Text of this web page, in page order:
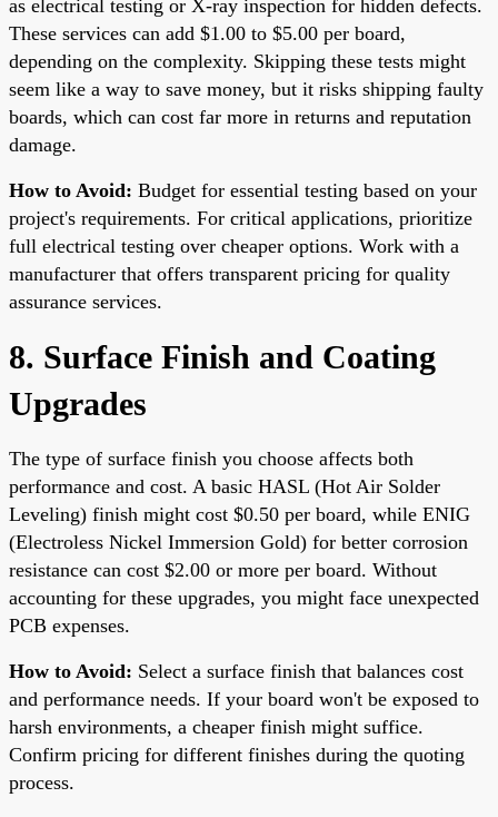
as electrical testing or X-ray inspection for hidden defects.
These services can add $1.00 to $5.00 per board,
depending on the complexity. Skipping these tests might
seem like a way to save money, but it risks shipping faulty
boards, which can cost far more in returns and reputation
damage.
How to Avoid: Budget for essential testing based on your
project's requirements. For critical applications, prioritize
full electrical testing over cheaper options. Work with a
manufacturer that offers transparent pricing for quality
assurance services.
8. Surface Finish and Coating
Upgrades
The type of surface finish you choose affects both
performance and cost. A basic HASL (Hot Air Solder
Leveling) finish might cost $0.50 per board, while ENIG
(Electroless Nickel Immersion Gold) for better corrosion
resistance can cost $2.00 or more per board. Without
accounting for these upgrades, you might face unexpected
PCB expenses.
How to Avoid: Select a surface finish that balances cost
and performance needs. If your board won't be exposed to
harsh environments, a cheaper finish might suffice.
Confirm pricing for different finishes during the quoting
process.